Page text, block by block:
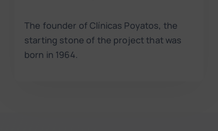
The founder of Clínicas Poyatos, the
starting stone of the project that was
born in 1964.